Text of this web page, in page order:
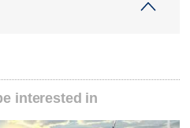
interested in